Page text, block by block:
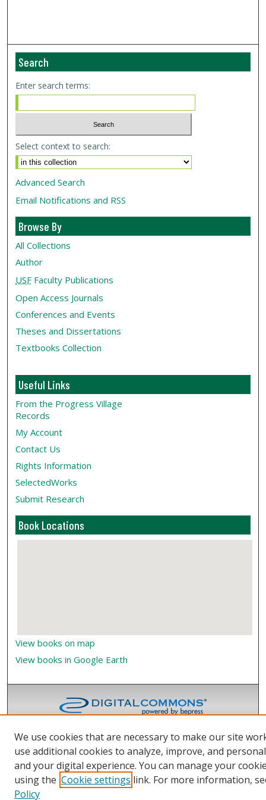
Search
Enter search terms:
Select context to search:
Advanced Search
Email Notifications and RSS
Browse By
All Collections
Author
USF Faculty Publications
Open Access Journals
Conferences and Events
Theses and Dissertations
Textbooks Collection
Useful Links
From the Progress Village
Records
My Account
Contact Us
Rights Information
SelectedWorks
Submit Research
Book Locations
View books on map
View books in Google Earth
We use cookies that are necessary to make our site
use additional cookies to analyze, improve, and
and your digital experience. You can manage your
using the Cookie settings link. For more information,
Policy